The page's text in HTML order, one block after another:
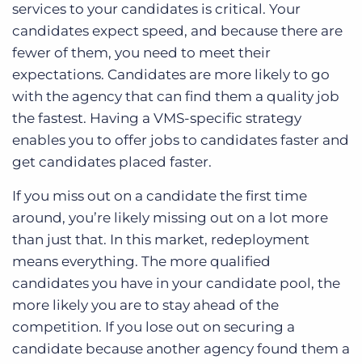
services to your candidates is critical. Your
candidates expect speed, and because there are
fewer of them, you need to meet their
expectations. Candidates are more likely to go
with the agency that can find them a quality job
the fastest. Having a VMS-specific strategy
enables you to offer jobs to candidates faster and
get candidates placed faster.
If you miss out on a candidate the first time
around, you’re likely missing out on a lot more
than just that. In this market, redeployment
means everything. The more qualified
candidates you have in your candidate pool, the
more likely you are to stay ahead of the
competition. If you lose out on securing a
candidate because another agency found them a